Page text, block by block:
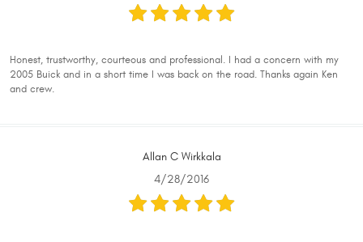
Honest, trustworthy, courteous and professional. I had a concern with my
2005 Buick and in a short time I was back on the road. Thanks again Ken
and crew.
Allan C Wirkkala
4/28/2016